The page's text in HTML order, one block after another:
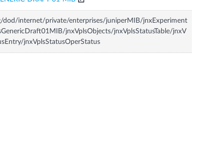
dod/internet/private/enterprises/juniperMIB/jnxExperiment
jnxVplsObjects/jnxVplsStatusTable/jnxV
jnxVplsStatusOperStatus